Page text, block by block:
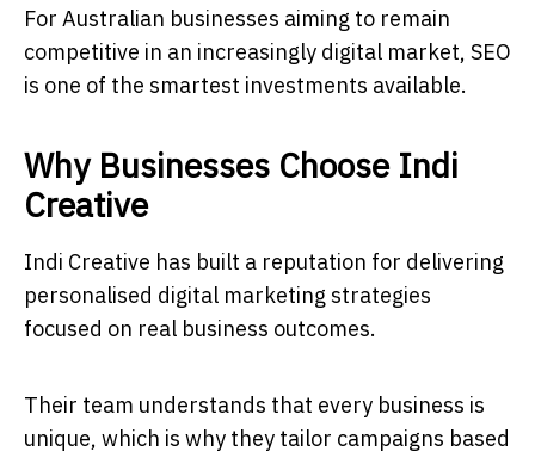
For Australian businesses aiming to remain
competitive in an increasingly digital market, SEO
is one of the smartest investments available.
Why Businesses Choose Indi
Creative
Indi Creative has built a reputation for delivering
personalised digital marketing strategies
focused on real business outcomes.
Their team understands that every business is
unique, which is why they tailor campaigns based